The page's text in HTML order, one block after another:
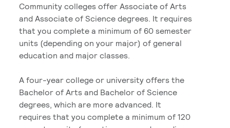
Community colleges offer Associate of Arts
and Associate of Science degrees. It requires
that you complete a minimum of 60 semester
units (depending on your major) of general
education and major classes.
A four-year college or university offers the
Bachelor of Arts and Bachelor of Science
degrees, which are more advanced. It
requires that you complete a minimum of 120